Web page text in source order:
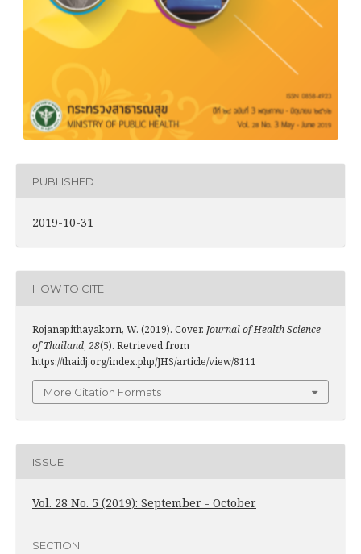
PUBLISHED
2019-10-31
HOW TO CITE
Rojanapithayakorn, W. (2019). Cover. Journal of Health Science
of Thailand, 28(5). Retrieved from
https://thaidj.org/index.php/JHS/article/view/8111
More Citation Formats
ISSUE
Vol. 28 No. 5 (2019): September - October
SECTION